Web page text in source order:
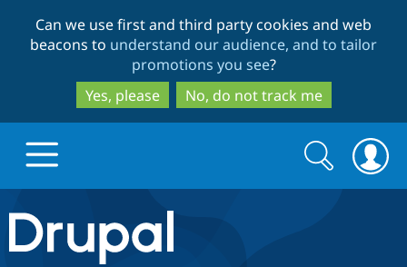
to
main
content
to
search
Can we use first and third party cookies and web
beacons to understand our audience, and to tailor
promotions you see?
Yes, please
No, do not track me
Drupal.org home
Search
form
Search